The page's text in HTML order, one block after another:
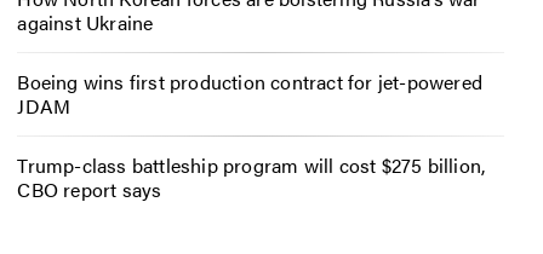
against Ukraine
Boeing wins first production contract for jet-powered
JDAM
Trump-class battleship program will cost $275 billion,
CBO report says